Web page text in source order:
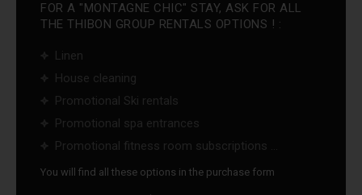
FOR A "MONTAGNE CHIC" STAY, ASK FOR ALL
THE THIBON GROUP RENTALS OPTIONS ! :
Linen
House cleaning
Promotional Ski rentals
Promotional spa entrances
Promotional fitness room subscriptions ...
You will find all these options in the purchase form